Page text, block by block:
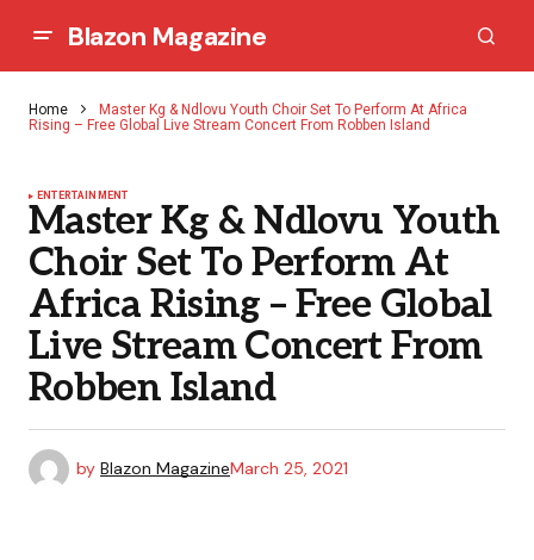
Blazon Magazine
Home
Master Kg & Ndlovu Youth Choir Set To Perform At Africa
Rising – Free Global Live Stream Concert From Robben Island
ENTERTAINMENT
Master Kg & Ndlovu Youth
Choir Set To Perform At
Africa Rising – Free Global
Live Stream Concert From
Robben Island
by Blazon MagazineMarch 25, 2021